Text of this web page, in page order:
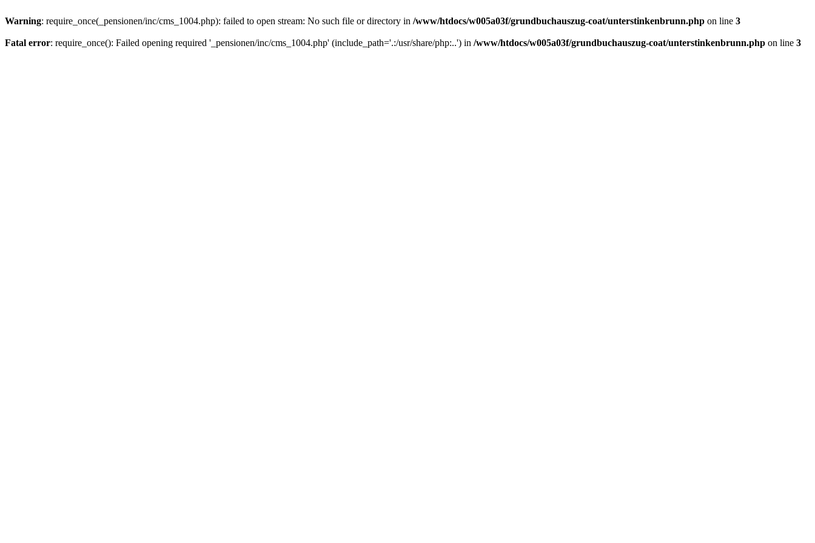
Warning: require_once(_pensionen/inc/cms_1004.php): failed to open stream: No such file or directory in /www/htdocs/w005a03f/grundbuchauszug-coat/unterstinkenbrunn.php on line 3
Fatal error: require_once(): Failed opening required '_pensionen/inc/cms_1004.php' (include_path='.:/usr/share/php:..') in /www/htdocs/w005a03f/grundbuchauszug-coat/unterstinkenbrunn.php on line 3